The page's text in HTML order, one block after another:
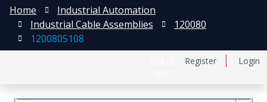
Register Login
Home
Industrial Automation
Industrial Cable Assemblies
120080
1200805108